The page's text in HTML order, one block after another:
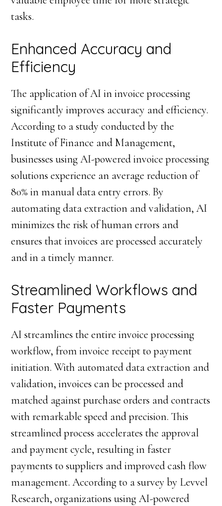
tasks.
Enhanced Accuracy and
Efficiency
The application of AI in invoice processing
significantly improves accuracy and efficiency.
According to a study conducted by the
Institute of Finance and Management,
businesses using AI-powered invoice processing
solutions experience an average reduction of
80% in manual data entry errors. By
automating data extraction and validation, AI
minimizes the risk of human errors and
ensures that invoices are processed accurately
and in a timely manner.
Streamlined Workflows and
Faster Payments
AI streamlines the entire invoice processing
workflow, from invoice receipt to payment
initiation. With automated data extraction and
validation, invoices can be processed and
matched against purchase orders and contracts
with remarkable speed and precision. This
streamlined process accelerates the approval
and payment cycle, resulting in faster
payments to suppliers and improved cash flow
management. According to a survey by Levvel
Research, organizations using AI-powered